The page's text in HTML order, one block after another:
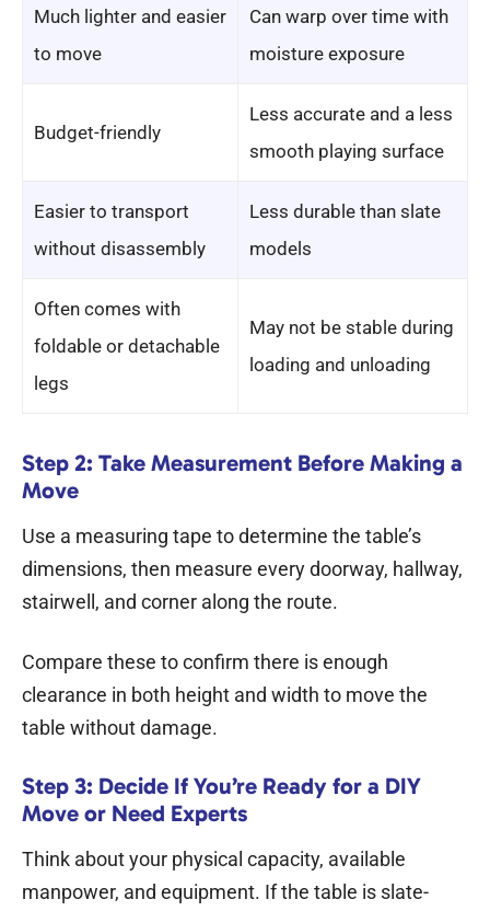
Much lighter and easier
to move
Can warp over time with
moisture exposure
Budget-friendly
Less accurate and a less
smooth playing surface
Easier to transport
without disassembly
Less durable than slate
models
Often comes with
foldable or detachable
legs
May not be stable during
loading and unloading
Step 2: Take Measurement Before Making a
Move
Use a measuring tape to determine the table’s
dimensions, then measure every doorway, hallway,
stairwell, and corner along the route.
Compare these to confirm there is enough
clearance in both height and width to move the
table without damage.
Step 3: Decide If You’re Ready for a DIY
Move or Need Experts
Think about your physical capacity, available
manpower, and equipment. If the table is slate-